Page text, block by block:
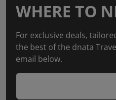
WHERE TO
For exclusive deals,
the best of the dnata
email below.